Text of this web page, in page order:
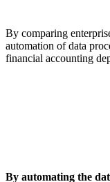
By comparing
automation of data
financial accounting
By automating the